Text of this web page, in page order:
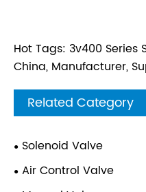
Hot Tags: 3v400 Series
China, Manufacturer,
Related Category
Solenoid Valve
Air Control Valve